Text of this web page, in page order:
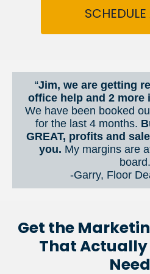
“Jim, we are getting
We have been booked
for the last 4 months.
GREAT, profits and
you. My margins are
-Garry, Floor
Get the
That Actually